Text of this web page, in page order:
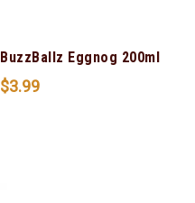
BuzzBallz Eggnog 200ml
$3.99